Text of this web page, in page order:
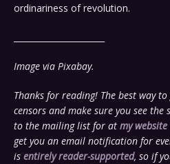
ordinariness of revolution.
Image via Pixabay.
Thanks for reading! The best way
censors and make sure you see
to the mailing list for at my website
get you an email notification for
is entirely reader-supported, so if